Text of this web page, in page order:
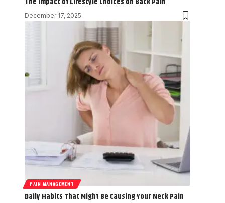
December 17, 2025
PAIN MANAGEMENT
Daily Habits That Might Be Causing Your Neck Pain